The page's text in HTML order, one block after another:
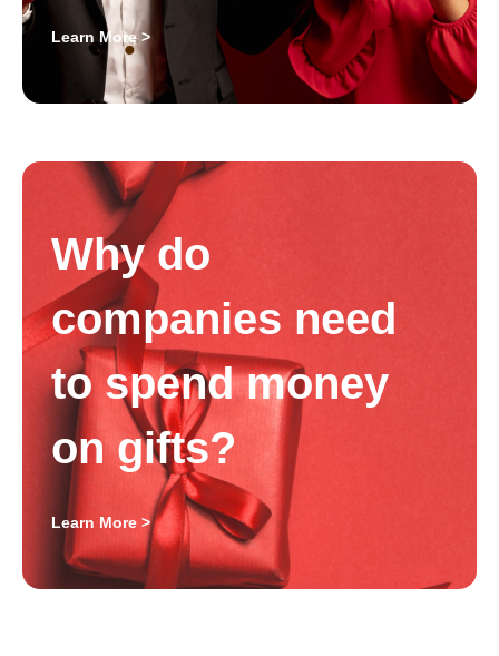
Why do
companies need
to spend money
on gifts?
Learn More >
Learn More >